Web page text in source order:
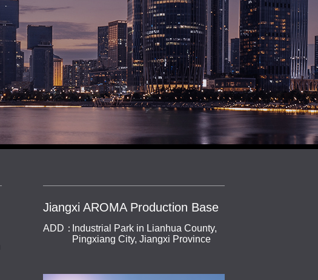
Jiangxi AROMA Production Base
ADD： Industrial Park in Lianhua County,
Pingxiang City, Jiangxi Province